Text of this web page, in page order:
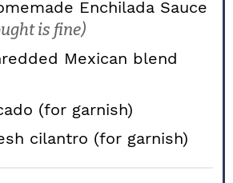
Enchilada Sauce
is fine)
Mexican blend
(for garnish)
cilantro (for garnish)